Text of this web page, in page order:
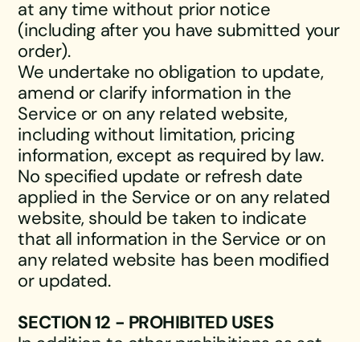
at any time without prior notice
(including after you have submitted your
order).
We undertake no obligation to update,
amend or clarify information in the
Service or on any related website,
including without limitation, pricing
information, except as required by law.
No specified update or refresh date
applied in the Service or on any related
website, should be taken to indicate
that all information in the Service or on
any related website has been modified
or updated.
SECTION 12 - PROHIBITED USES